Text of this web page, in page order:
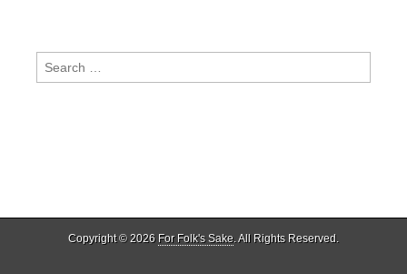
Search
for:
Copyright © 2026 For Folk's Sake. All Rights Reserved.